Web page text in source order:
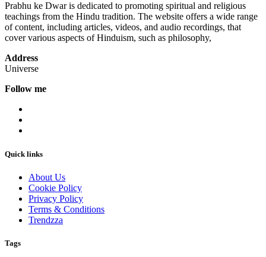
Prabhu ke Dwar is dedicated to promoting spiritual and religious
teachings from the Hindu tradition. The website offers a wide range
of content, including articles, videos, and audio recordings, that
cover various aspects of Hinduism, such as philosophy,
Address
Universe
Follow me
Quick links
About Us
Cookie Policy
Privacy Policy
Terms & Conditions
Trendzza
Tags